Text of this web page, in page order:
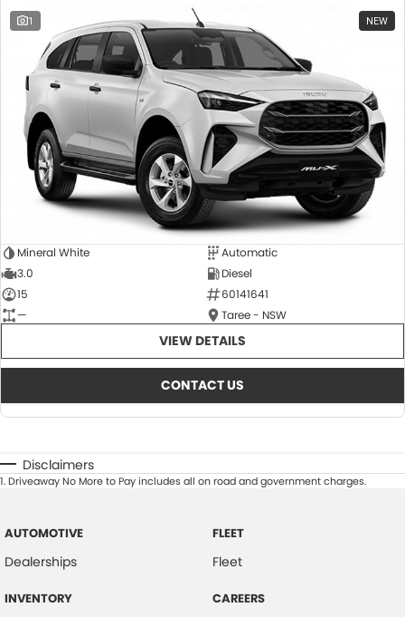
1 NEW
Mineral White
Automatic
3.0
Diesel
15
60141641
—
Taree - NSW
VIEW DETAILS
CONTACT US
Disclaimers
1.Driveaway No More to Pay includes all on road and government charges.
AUTOMOTIVE
Dealerships
INVENTORY
FLEET
Fleet
CAREERS